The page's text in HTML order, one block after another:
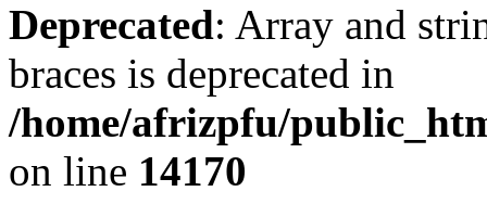
Deprecated: Array and
braces is deprecated in
/home/afrizpfu/
on line 14170